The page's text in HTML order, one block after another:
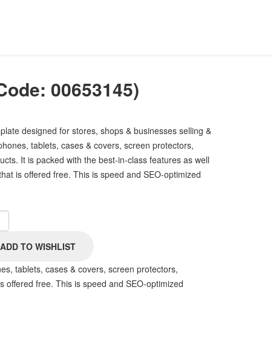
00653145)
designed for stores, shops & businesses selling &
tablets, cases & covers, screen protectors,
It is packed with the best-in-class features as well
is offered free. This is speed and SEO-optimized
tablets, cases & covers, screen protectors,
free. This is speed and SEO-optimized